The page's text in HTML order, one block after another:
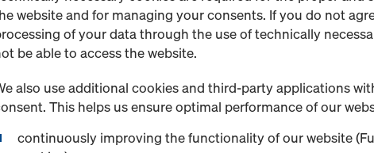
Quantity
Doka floor
The Doka Floor
weight
floor props of
website and for managing your consents. If you do not
of your data through the use of technically
be able to access the website.
also use additional cookies and third-party applications
This helps us ensure optimal performance of our
continuously improving the functionality of our website